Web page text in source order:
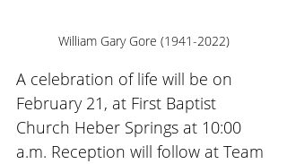
William Gary Gore (1941-2022)
A celebration of life will be on
February 21, at First Baptist
Church Heber Springs at 10:00
a.m. Reception will follow at Team